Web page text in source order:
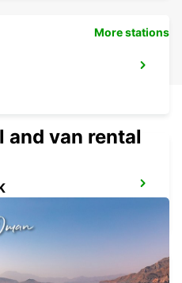
More stations
and van rental